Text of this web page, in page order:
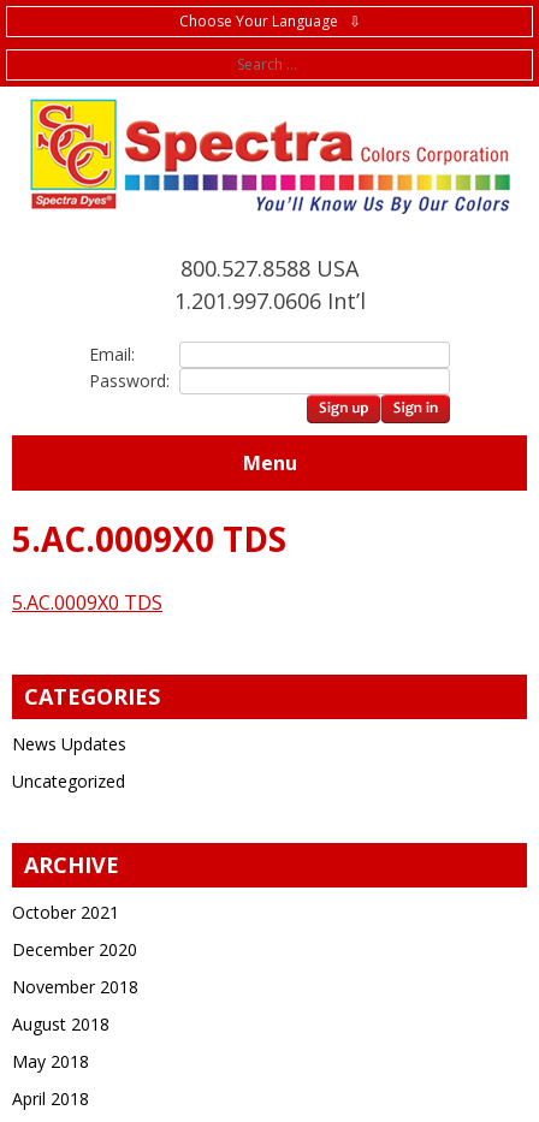
Choose Your Language ⇩
800.527.8588 USA
1.201.997.0606 Int’l
Email:
Password:
Menu
5.AC.0009X0 TDS
5.AC.0009X0 TDS
CATEGORIES
News Updates
Uncategorized
ARCHIVE
October 2021
December 2020
November 2018
August 2018
May 2018
April 2018